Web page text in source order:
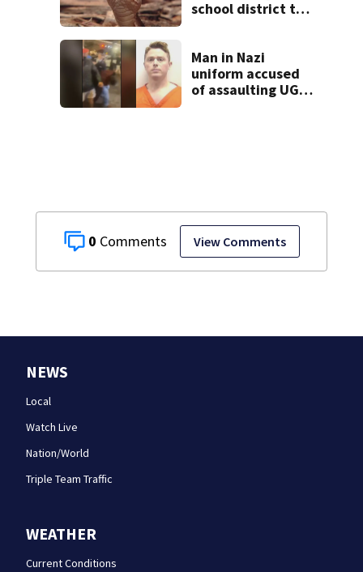
0 View Comments
school district to
week
Man in Nazi
uniform accused
of assaulting UGA
NEWS
Local
Watch Live
Nation/World
Triple Team Traffic
WEATHER
Current Conditions